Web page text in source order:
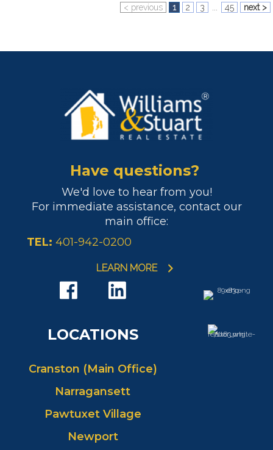
< previous 1 2 3 45 next >
Have questions?
We'd love to hear from you!
For immediate assistance, contact our
main office:
TEL: 401-942-0200
LEARN MORE
LOCATIONS
Cranston (Main Office)
Narragansett
Pawtuxet Village
Newport